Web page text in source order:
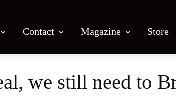
Contact Magazine Store
we still need to